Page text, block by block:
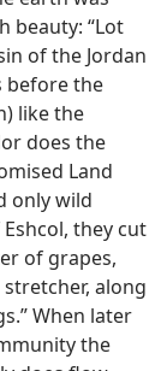
beauty: “Lot
of the Jordan
before the
like the
does the
Land
only wild
they cut
of grapes,
along
When later
the